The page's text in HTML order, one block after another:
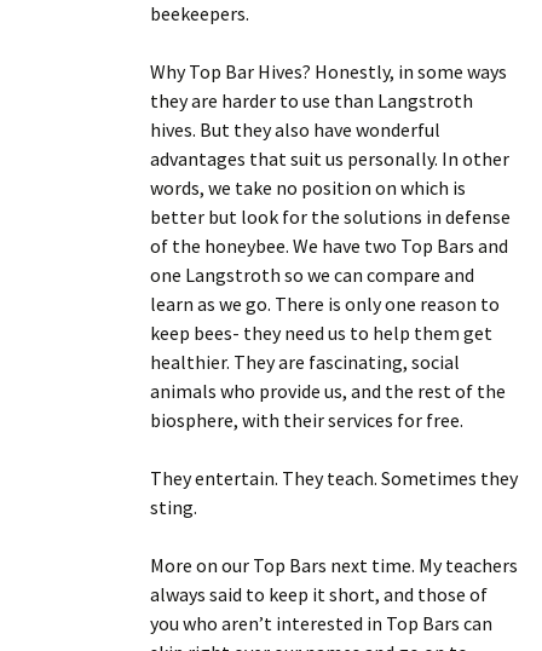
beekeepers.
Why Top Bar Hives? Honestly, in some ways
they are harder to use than Langstroth
hives. But they also have wonderful
advantages that suit us personally. In other
words, we take no position on which is
better but look for the solutions in defense
of the honeybee. We have two Top Bars and
one Langstroth so we can compare and
learn as we go. There is only one reason to
keep bees- they need us to help them get
healthier. They are fascinating, social
animals who provide us, and the rest of the
biosphere, with their services for free.
They entertain. They teach. Sometimes they
sting.
More on our Top Bars next time. My teachers
always said to keep it short, and those of
you who aren’t interested in Top Bars can